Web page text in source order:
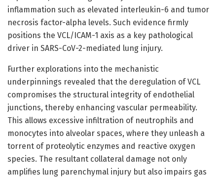
inflammation such as elevated interleukin-6 and tumor
necrosis factor-alpha levels. Such evidence firmly
positions the VCL/ICAM-1 axis as a key pathological
driver in SARS-CoV-2-mediated lung injury.
Further explorations into the mechanistic
underpinnings revealed that the deregulation of VCL
compromises the structural integrity of endothelial
junctions, thereby enhancing vascular permeability.
This allows excessive infiltration of neutrophils and
monocytes into alveolar spaces, where they unleash a
torrent of proteolytic enzymes and reactive oxygen
species. The resultant collateral damage not only
amplifies lung parenchymal injury but also impairs gas